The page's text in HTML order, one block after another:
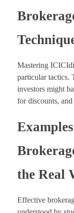
Mastering
particular tactics.
investors might
for discounts,
the Real
Effective